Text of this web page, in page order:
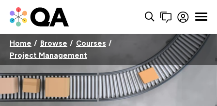
Home Browse
Courses
Project Management